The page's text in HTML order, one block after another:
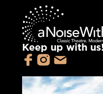
Keep up with us!